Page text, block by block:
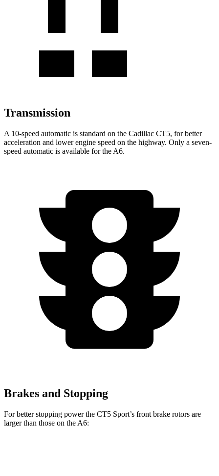
Transmission
A 10-speed automatic is standard on the Cadillac CT5, for better
acceleration and lower engine speed on the highway. Only a seven-
speed automatic is available for the A6.
Brakes and Stopping
For better stopping power the CT5 Sport’s front brake rotors are
larger than those on the A6: